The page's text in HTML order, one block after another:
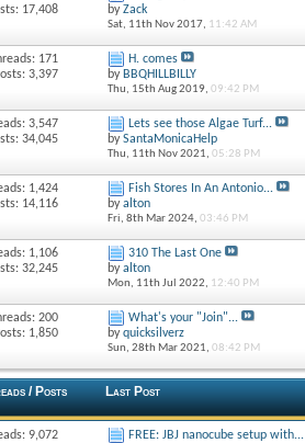
17,408
byZack
Sat, 11th Nov 2017, 11:42 AM
171
3,397
H. comes
by BBQHILLBILLY
Thu, 15th Aug 2019, 09:42 PM
3,547
34,045
Lets see those Algae Turf...
bySantaMonicaHelp
Thu, 11th Nov 2021, 05:28 PM
1,424
14,116
Fish Stores In An Antonio...
byalton
Fri, 8th Mar 2024, 03:46 PM
1,106
32,245
310 The Last One
byalton
Mon, 11th Jul 2022, 12:40 PM
200
1,850
What's your "Join"...
byquicksilverz
Sun, 28th Mar 2021, 08:42 PM
/ Posts Last Post
9,072
FREE: JBJ nanocube setup with...